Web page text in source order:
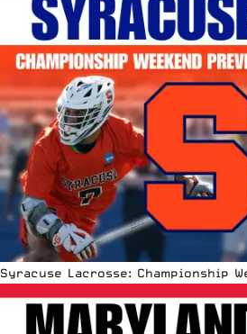
Syracuse Lacrosse: Championship